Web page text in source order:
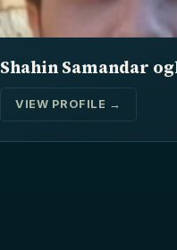
Shahin Samandar
VIEW PROFILE →